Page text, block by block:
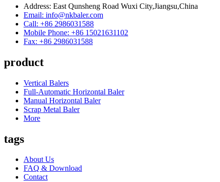
Address: East Qunsheng Road Wuxi City,Jiangsu,China
Email: info@nkbaler.com
Call: +86 2986031588
Mobile Phone: +86 15021631102
Fax: +86 2986031588
product
Vertical Balers
Full-Automatic Horizontal Baler
Manual Horizontal Baler
Scrap Metal Baler
More
tags
About Us
FAQ & Download
Contact